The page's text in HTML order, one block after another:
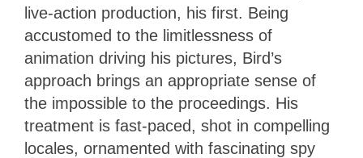
live-action production, his first. Being
accustomed to the limitlessness of
animation driving his pictures, Bird’s
approach brings an appropriate sense of
the impossible to the proceedings. His
treatment is fast-paced, shot in compelling
locales, ornamented with fascinating spy